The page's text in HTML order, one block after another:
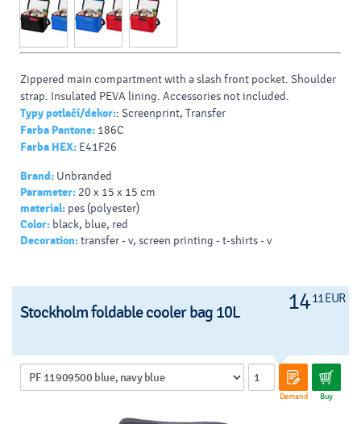
Zippered main compartment with a slash front pocket. Shoulder
strap. Insulated PEVA lining. Accessories not included.
Typy potlačí/dekor:: Screenprint, Transfer
Farba Pantone: 186C
Farba HEX: E41F26
Brand: Unbranded
Parameter: 20 x 15 x 15 cm
material: pes (polyester)
Color: black, blue, red
Decoration:transfer - v, screen printing - t-shirts - v
1411 EUR
Stockholm foldable cooler bag 10L
Demand Buy